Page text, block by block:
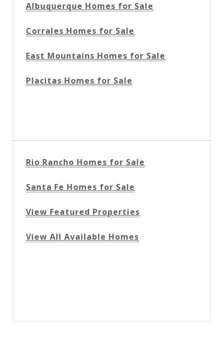
Albuquerque Homes for Sale
Corrales Homes for Sale
East Mountains Homes for Sale
Placitas Homes for Sale
Rio Rancho Homes for Sale
Santa Fe Homes for Sale
View Featured Properties
View All Available Homes